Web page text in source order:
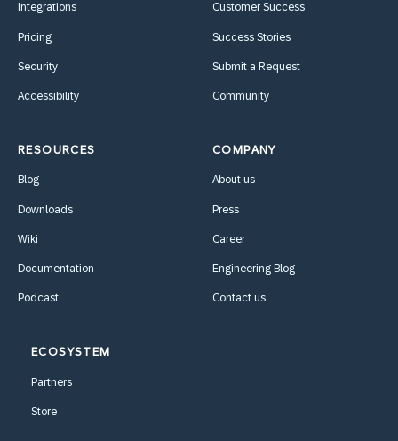
Integrations
Pricing
Security
Accessibility
Customer Success
Success Stories
Submit a Request
Community
RESOURCES
Blog
Downloads
Wiki
Documentation
Podcast
COMPANY
About us
Press
Career
Engineering Blog
Contact us
ECOSYSTEM
Partners
Store